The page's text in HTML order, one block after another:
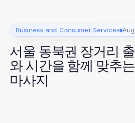
Business and Consumer Services
서울 동북권 장거리
와 시간을 함께 맞추
마사지